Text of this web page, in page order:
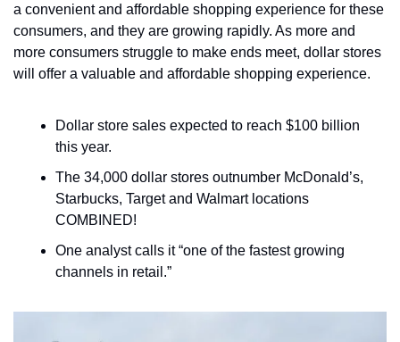
a convenient and affordable shopping experience for these
consumers, and they are growing rapidly. As more and
more consumers struggle to make ends meet, dollar stores
will offer a valuable and affordable shopping experience.
Dollar store sales expected to reach $100 billion
this year.
The 34,000 dollar stores outnumber McDonald’s,
Starbucks, Target and Walmart locations
COMBINED!
One analyst calls it “one of the fastest growing
channels in retail.”